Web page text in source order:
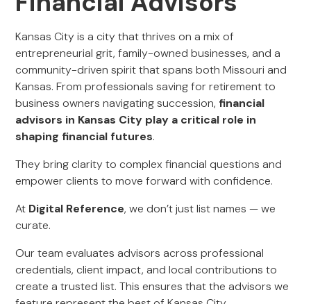
Kansas City is a city that thrives on a mix of
entrepreneurial grit, family-owned businesses, and a
community-driven spirit that spans both Missouri and
Kansas. From professionals saving for retirement to
business owners navigating succession, financial
advisors in Kansas City play a critical role in
shaping financial futures.
They bring clarity to complex financial questions and
empower clients to move forward with confidence.
At Digital Reference, we don’t just list names — we
curate.
Our team evaluates advisors across professional
credentials, client impact, and local contributions to
create a trusted list. This ensures that the advisors we